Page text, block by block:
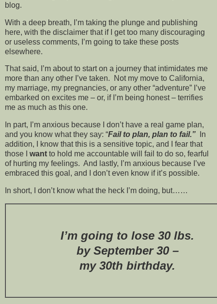
blog.
With a deep breath, I’m taking the plunge and publishing
here, with the disclaimer that if I get too many discouraging
or useless comments, I’m going to take these posts
elsewhere.
That said, I’m about to start on a journey that intimidates me
more than any other I’ve taken. Not my move to California,
my marriage, my pregnancies, or any other “adventure” I’ve
embarked on excites me – or, if I’m being honest – terrifies
me as much as this one.
In part, I’m anxious because I don’t have a real game plan,
and you know what they say: “Fail to plan, plan to fail.”
In
addition, I know that this is a sensitive topic, and I fear that
those I want to hold me accountable will fail to do so, fearful
of hurting my feelings. And lastly, I’m anxious because I’ve
embraced this goal, and I don’t even know if it’s possible.
In short, I don’t know what the heck I’m doing, but……
I’m going to lose 30 lbs.
by September 30 –
my 30th birthday.